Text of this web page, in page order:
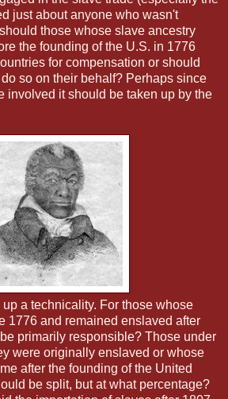
just about anyone who wasn't
those whose slave ancestry
the founding of the U.S. in 1776
for compensation or should
so on their behalf? Perhaps since
involved it should be taken up by the
a technicality. For those whose
1776 and remained enslaved after
primarily responsible? Those under
were originally enslaved or whose
after the founding of the United
be split, but at what percentage?